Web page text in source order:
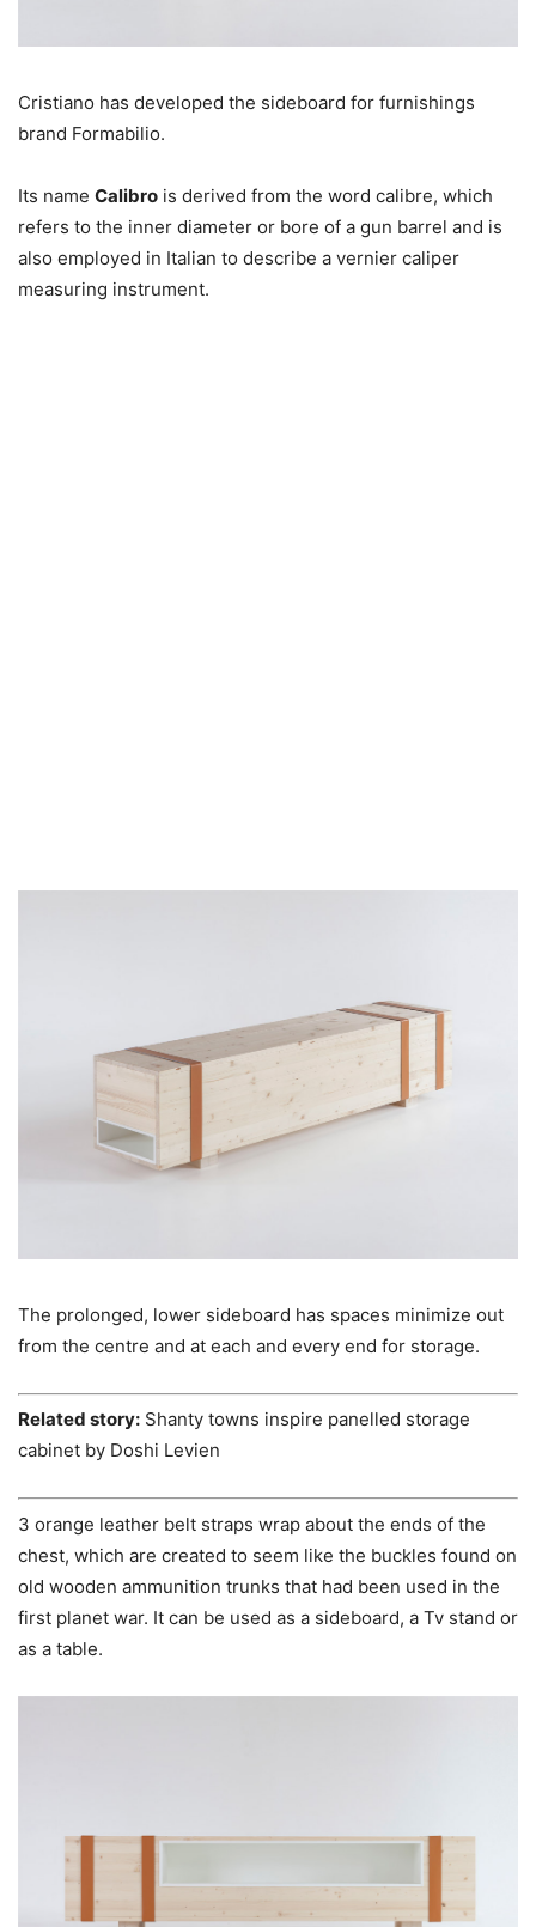
Cristiano has developed the sideboard for furnishings
brand Formabilio.
Its name Calibro is derived from the word calibre, which
refers to the inner diameter or bore of a gun barrel and is
also employed in Italian to describe a vernier caliper
measuring instrument.
The prolonged, lower sideboard has spaces minimize out
from the centre and at each and every end for storage.
Related story: Shanty towns inspire panelled storage
cabinet by Doshi Levien
3 orange leather belt straps wrap about the ends of the
chest, which are created to seem like the buckles found on
old wooden ammunition trunks that had been used in the
first planet war. It can be used as a sideboard, a Tv stand or
as a table.